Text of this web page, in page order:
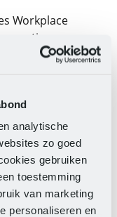
analytische
zo goed
gebruiken
toestemming
van marketing
personaliseren en
Workplace
a
and conducting